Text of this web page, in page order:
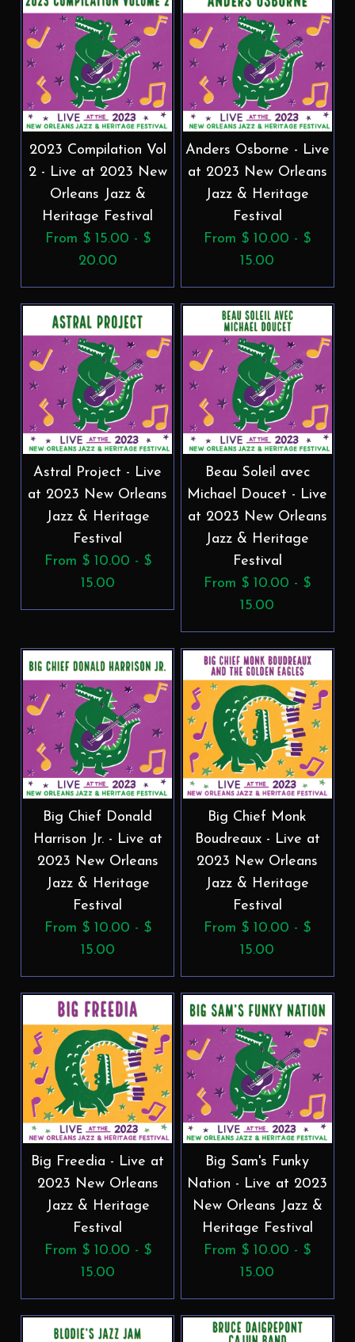
2023 Compilation Vol
2 - Live at 2023 New
Orleans Jazz &
Heritage Festival
From $ 15.00 - $
20.00
Anders Osborne - Live
at 2023 New Orleans
Jazz & Heritage
Festival
From $ 10.00 - $
15.00
Astral Project - Live
at 2023 New Orleans
Jazz & Heritage
Festival
From $ 10.00 - $
15.00
Beau Soleil avec
Michael Doucet - Live
at 2023 New Orleans
Jazz & Heritage
Festival
From $ 10.00 - $
15.00
Big Chief Donald
Harrison Jr. - Live at
2023 New Orleans
Jazz & Heritage
Festival
From $ 10.00 - $
15.00
Big Chief Monk
Boudreaux - Live at
2023 New Orleans
Jazz & Heritage
Festival
From $ 10.00 - $
15.00
Big Freedia - Live at
2023 New Orleans
Jazz & Heritage
Festival
From $ 10.00 - $
15.00
Big Sam's Funky
Nation - Live at 2023
New Orleans Jazz &
Heritage Festival
From $ 10.00 - $
15.00